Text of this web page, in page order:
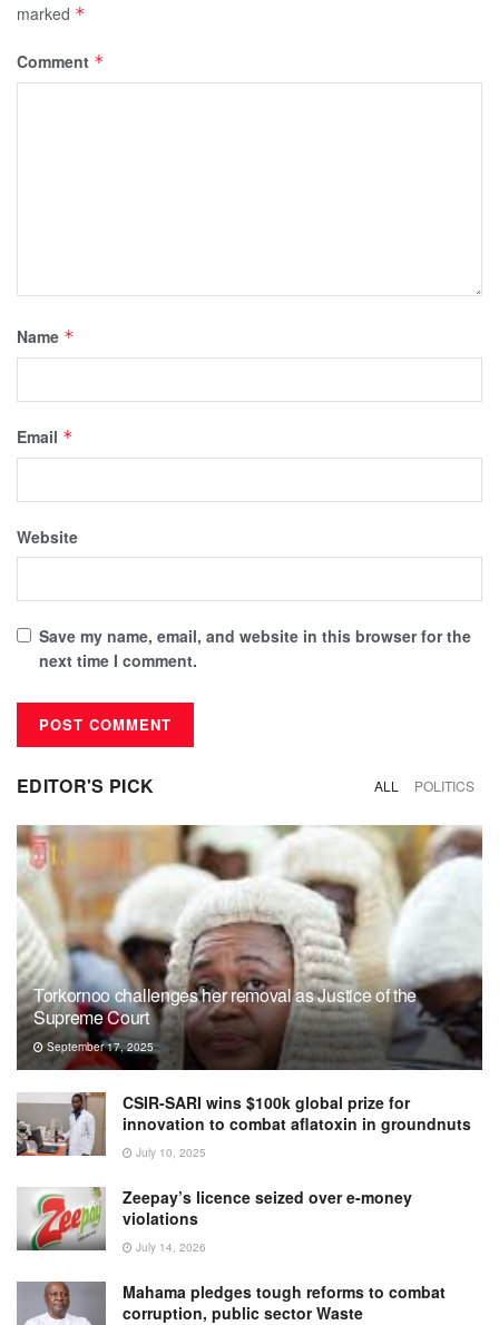
marked *
Comment *
Name *
Email *
Website
Save my name, email, and website in this browser for the
next time I comment.
EDITOR'S PICK ALL POLITICS
Torkornoo challenges her removal as Justice of the
Supreme Court
September 17, 2025
CSIR-SARI wins $100k global prize for
innovation to combat aflatoxin in groundnuts
July 10, 2025
Zeepay’s licence seized over e-money
violations
July 14, 2026
Mahama pledges tough reforms to combat
corruption, public sector Waste